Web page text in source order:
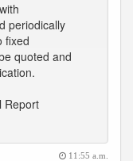
periodically
fixed
quoted and
Report
11:55 a.m.